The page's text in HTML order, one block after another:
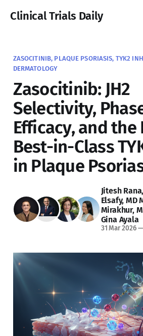
Clinical Trials Daily
ZASOCITINIB, PLAQUE PSORIASIS, TYK2
DERMATOLOGY
Zasocitinib: JH2
Selectivity,
Efficacy, and the
Best-in-Class
in Plaque
Jitesh
Elsafy, MD
Mirakhur,
Gina Ayala
31 Mar 2026—